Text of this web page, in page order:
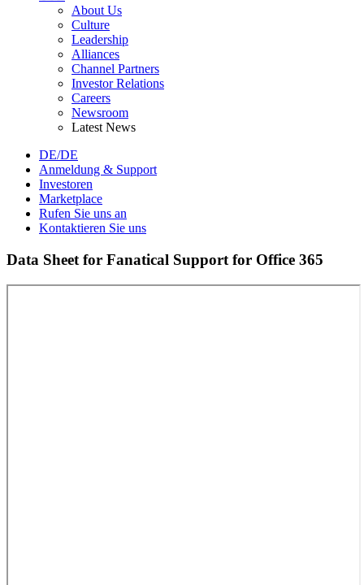
About Us
Culture
Leadership
Alliances
Channel Partners
Investor Relations
Careers
Newsroom
Latest News
DE/DE
Anmeldung & Support
Investoren
Marketplace
Rufen Sie uns an
Kontaktieren Sie uns
Data Sheet for Fanatical Support for Office 365